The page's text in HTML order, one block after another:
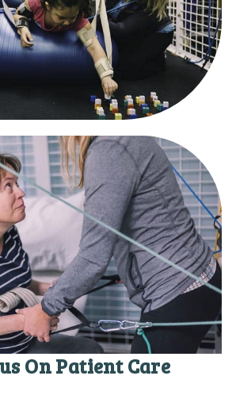
On Patient Care